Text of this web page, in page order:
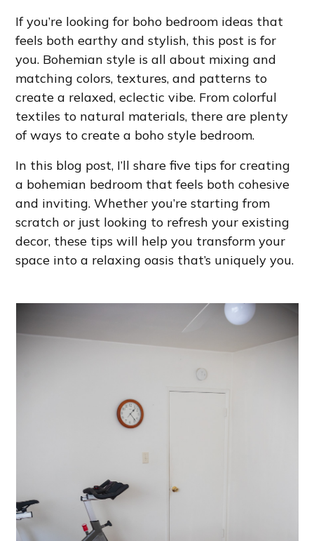
If you’re looking for boho bedroom ideas that
feels both earthy and stylish, this post is for
you. Bohemian style is all about mixing and
matching colors, textures, and patterns to
create a relaxed, eclectic vibe. From colorful
textiles to natural materials, there are plenty
of ways to create a boho style bedroom.
In this blog post, I’ll share five tips for creating
a bohemian bedroom that feels both cohesive
and inviting. Whether you’re starting from
scratch or just looking to refresh your existing
decor, these tips will help you transform your
space into a relaxing oasis that’s uniquely you.